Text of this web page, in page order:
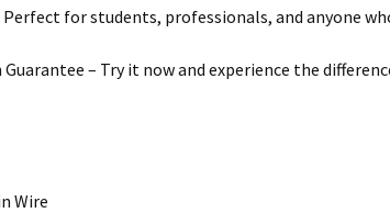
for students, professionals, and anyone
– Try it now and experience the
Wire